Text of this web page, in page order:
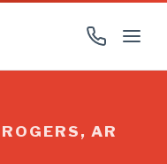
AR